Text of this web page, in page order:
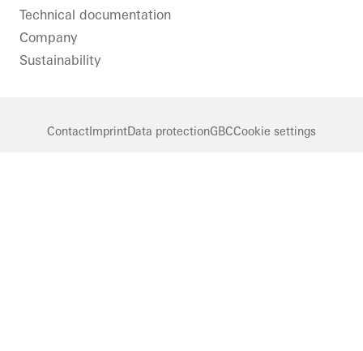
Technical documentation
Company
Sustainability
ContactImprintData protectionGBCCookie settings